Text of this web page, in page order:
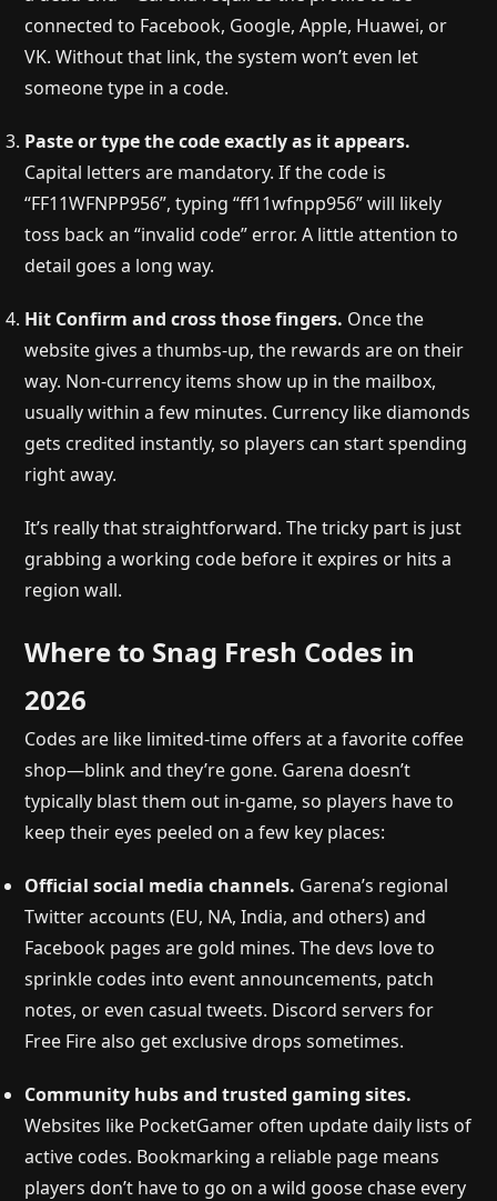
connected to Facebook, Google, Apple, Huawei, or
VK. Without that link, the system won’t even let
someone type in a code.
Paste or type the code exactly as it appears.
Capital letters are mandatory. If the code is
“FF11WFNPP956”, typing “ff11wfnpp956” will likely
toss back an “invalid code” error. A little attention to
detail goes a long way.
Hit Confirm and cross those fingers. Once the
website gives a thumbs-up, the rewards are on their
way. Non-currency items show up in the mailbox,
usually within a few minutes. Currency like diamonds
gets credited instantly, so players can start spending
right away.
It’s really that straightforward. The tricky part is just
grabbing a working code before it expires or hits a
region wall.
Where to Snag Fresh Codes in
2026
Codes are like limited-time offers at a favorite coffee
shop—blink and they’re gone. Garena doesn’t
typically blast them out in-game, so players have to
keep their eyes peeled on a few key places:
Official social media channels. Garena’s regional
Twitter accounts (EU, NA, India, and others) and
Facebook pages are gold mines. The devs love to
sprinkle codes into event announcements, patch
notes, or even casual tweets. Discord servers for
Free Fire also get exclusive drops sometimes.
Community hubs and trusted gaming sites.
Websites like PocketGamer often update daily lists of
active codes. Bookmarking a reliable page means
players don’t have to go on a wild goose chase every